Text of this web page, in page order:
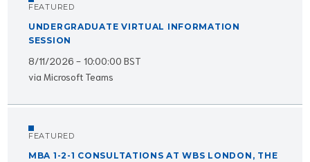
FEATURED
UNDERGRADUATE VIRTUAL INFORMATION
SESSION
8/11/2026 - 10:00:00 BST
via Microsoft Teams
FEATURED
MBA 1-2-1 CONSULTATIONS AT WBS LONDON, THE